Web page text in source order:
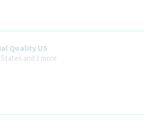
Quality US
States and 1 more